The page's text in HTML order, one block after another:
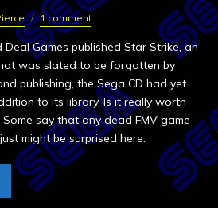
1 comment
Games published Star Strike, an
was slated to be forgotten by
publishing, the Sega CD had yet
to its library. Is it really worth
say that any dead FMV game
might be surprised here.